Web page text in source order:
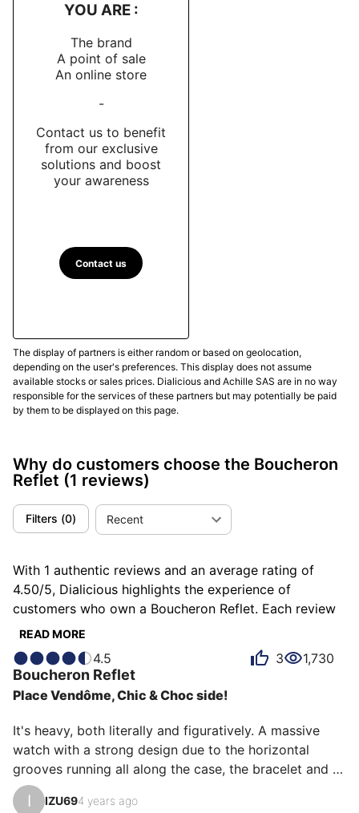
YOU ARE :
The brand
A point of sale
An online store
-
Contact us to benefit
from our exclusive
solutions and boost
your awareness
Contact us
The display of partners is either random or based on geolocation,
depending on the user's preferences. This display does not assume
available stocks or sales prices. Dialicious and Achille SAS are in no way
responsible for the services of these partners but may potentially be paid
by them to be displayed on this page.
Why do customers choose the Boucheron
Reflet (1 reviews)
Filters (0) Recent
With 1 authentic reviews and an average rating of
4.50/5, Dialicious highlights the experience of
customers who own a Boucheron Reflet. Each review
is a source of inspiration to understand what makes
Some describe it as impressive, others as massive or
powerful, and each person has their own reasons for
loving their Reflet for ìts design, ìts comfort, or even
ìts emotion.
READ MORE
4.5 3 1,730
Boucheron Reflet
Place Vendôme, Chic & Choc side!
It's heavy, both literally and figuratively. A massive
watch with a strong design due to the horizontal
grooves running all along the case, the bracelet and
extending into the dial. The bracelet, which keeps the
same size from the case to the butterfly buckle,
I IZU694 years ago